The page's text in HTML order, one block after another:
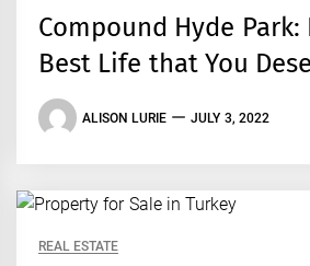
Compound Hyde Park:
Best Life that You
ALISON LURIE JULY 3, 2022
REAL ESTATE